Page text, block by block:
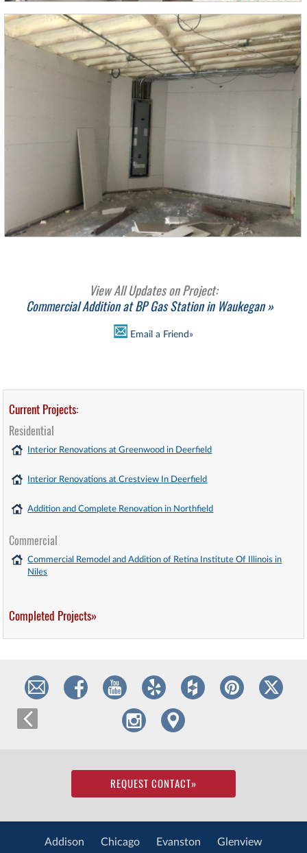
View All Updates on Project:
Commercial Addition at BP Gas Station in Waukegan »
Email a Friend»
Current Projects:
Residential
Interior Renovations at Greenwood in Deerfield
Interior Renovations at Crestview In Deerfield
Addition and Complete Renovation in Northfield
Commercial
Commercial Remodel and Addition of Retina Institute Of Illinois in
Niles
Completed Projects»
REQUEST CONTACT»
Addison Chicago Evanston Glenview